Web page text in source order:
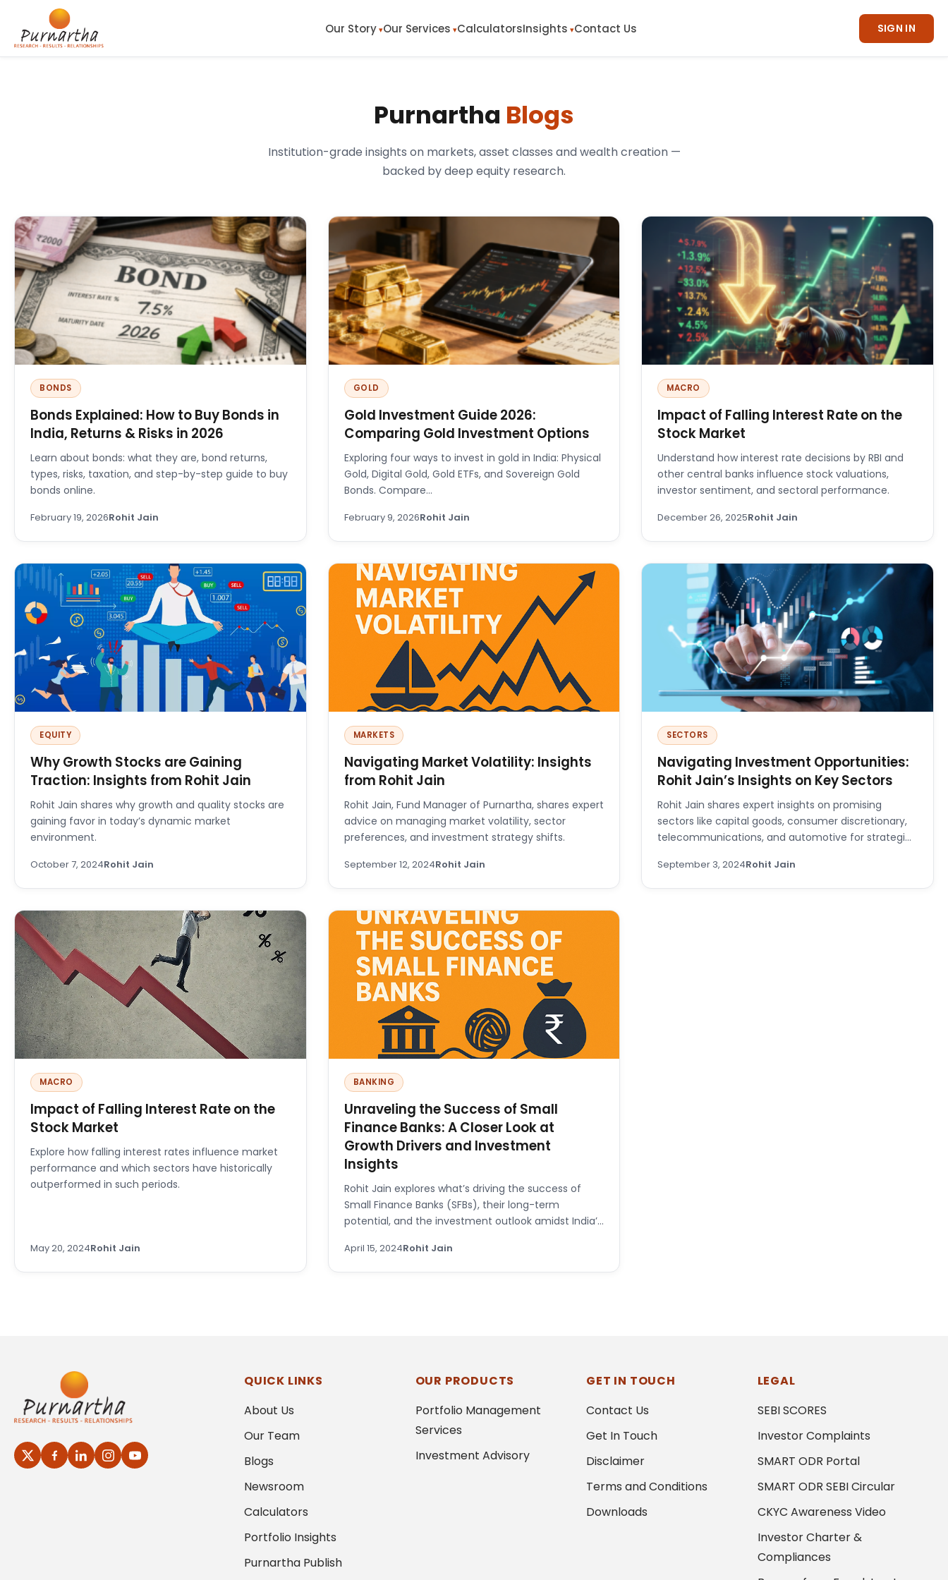
Our Story Our Services CalculatorsInsights Contact Us SIGN IN
Purnartha Blogs
Institution-grade insights on markets, asset classes and wealth creation —
backed by deep equity research.
BONDS
Bonds Explained: How to Buy Bonds in
India, Returns & Risks in 2026
Learn about bonds: what they are, bond returns,
types, risks, taxation, and step-by-step guide to buy
bonds online.
February 19, 2026Rohit Jain
GOLD
Gold Investment Guide 2026:
Comparing Gold Investment Options
Exploring four ways to invest in gold in India: Physical
Gold, Digital Gold, Gold ETFs, and Sovereign Gold
Bonds. Compare…
February 9, 2026Rohit Jain
MACRO
Impact of Falling Interest Rate on the
Stock Market
Understand how interest rate decisions by RBI and
other central banks influence stock valuations,
investor sentiment, and sectoral performance.
December 26, 2025Rohit Jain
EQUITY
Why Growth Stocks are Gaining
Traction: Insights from Rohit Jain
Rohit Jain shares why growth and quality stocks are
gaining favor in today’s dynamic market
environment.
October 7, 2024Rohit Jain
MARKETS
Navigating Market Volatility: Insights
from Rohit Jain
Rohit Jain, Fund Manager of Purnartha, shares expert
advice on managing market volatility, sector
preferences, and investment strategy shifts.
September 12, 2024Rohit Jain
SECTORS
Navigating Investment Opportunities:
Rohit Jain’s Insights on Key Sectors
Rohit Jain shares expert insights on promising
sectors like capital goods, consumer discretionary,
telecommunications, and automotive for strategic
September 3, 2024Rohit Jain
MACRO
Impact of Falling Interest Rate on the
Stock Market
Explore how falling interest rates influence market
performance and which sectors have historically
outperformed in such periods.
May 20, 2024Rohit Jain
BANKING
Unraveling the Success of Small
Finance Banks: A Closer Look at
Growth Drivers and Investment
Insights
Rohit Jain explores what’s driving the success of
Small Finance Banks (SFBs), their long-term
potential, and the investment outlook amidst India’s
April 15, 2024Rohit Jain
QUICK LINKS
About Us
Our Team
Blogs
Newsroom
Calculators
Portfolio Insights
Purnartha Publish
OUR PRODUCTS
Portfolio Management
Services
Investment Advisory
GET IN TOUCH
Contact Us
Get In Touch
Disclaimer
Terms and Conditions
Downloads
LEGAL
SEBI SCORES
Investor Complaints
SMART ODR Portal
SMART ODR SEBI Circular
CKYC Awareness Video
Investor Charter &
Compliances